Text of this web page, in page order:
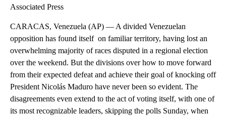
Associated Press
CARACAS, Venezuela (AP) — A divided Venezuelan
opposition has found itself on familiar territory, having lost an
overwhelming majority of races disputed in a regional election
over the weekend. But the divisions over how to move forward
from their expected defeat and achieve their goal of knocking off
President Nicolás Maduro have never been so evident. The
disagreements even extend to the act of voting itself, with one of
its most recognizable leaders, skipping the polls Sunday, when